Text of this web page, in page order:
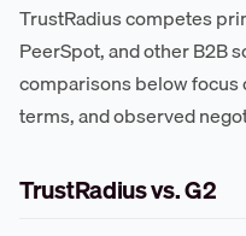
TrustRadius competes
PeerSpot, and other B2B
comparisons below
terms, and observed
TrustRadius vs. G2